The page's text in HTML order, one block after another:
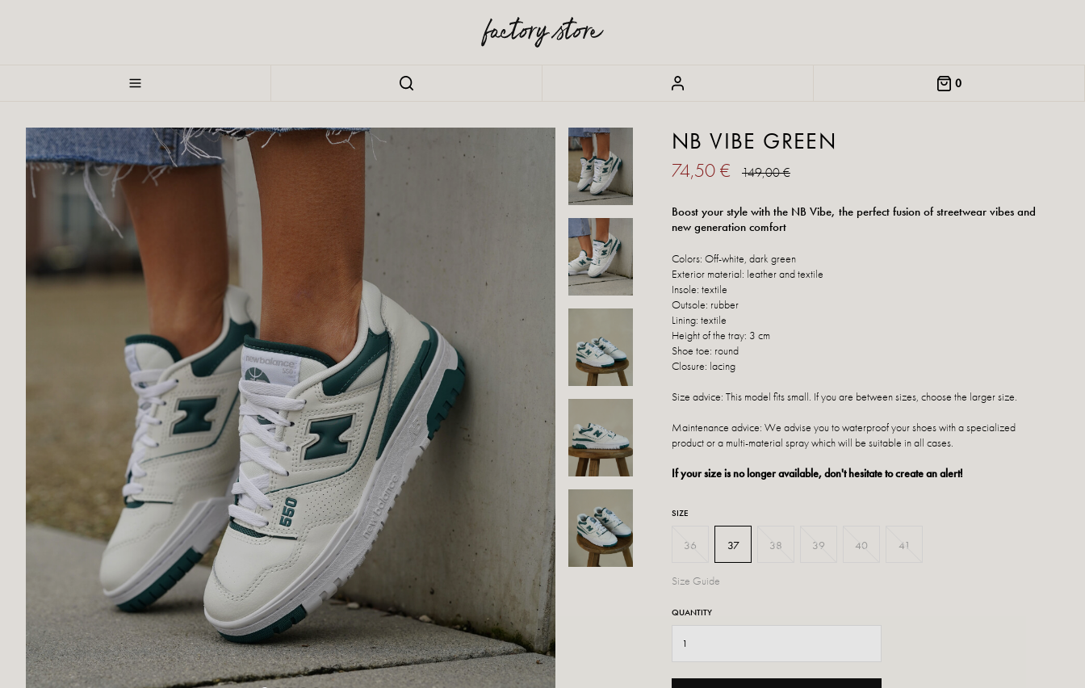
0
NB VIBE GREEN
74,50 € 149,00 €
Boost your style with the NB Vibe, the perfect fusion of streetwear vibes and
new generation comfort
Colors: Off-white, dark green
Exterior material: leather and textile
Insole: textile
Outsole: rubber
Lining: textile
Height of the tray: 3 cm
Shoe toe: round
Closure: lacing
Size advice: This model fits small. If you are between sizes, choose the larger size.
Maintenance advice: We advise you to waterproof your shoes with a specialized
product or a multi-material spray which will be suitable in all cases.
If your size is no longer available, don't hesitate to create an alert!
SIZE
36 37 38 39 40 41
Size Guide
QUANTITY